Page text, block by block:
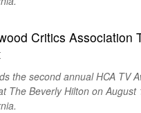
the second annual HCA TV
The Beverly Hilton on August